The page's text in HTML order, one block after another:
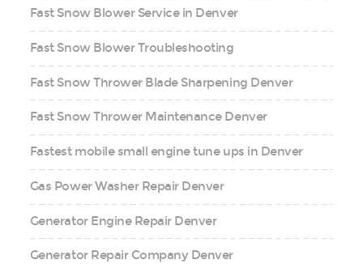
Fast Snow Blower Service in Denver
Fast Snow Blower Troubleshooting
Fast Snow Thrower Blade Sharpening Denver
Fast Snow Thrower Maintenance Denver
Fastest mobile small engine tune ups in Denver
Gas Power Washer Repair Denver
Generator Engine Repair Denver
Generator Repair Company Denver